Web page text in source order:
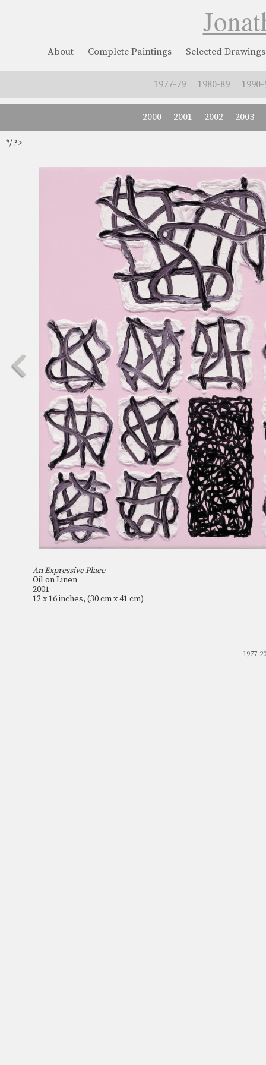
About Complete Paintings Selected Drawings
1977-79 1980-89 1990-
2000 2001 2002 2003
*/ ?>
An Expressive Place
Oil on Linen
2001
12 x 16 inches, (30 cm x 41 cm)
1977-